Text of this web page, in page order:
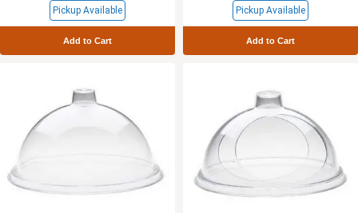
Pickup Available
Add to Cart
Pickup Available
Add to Cart